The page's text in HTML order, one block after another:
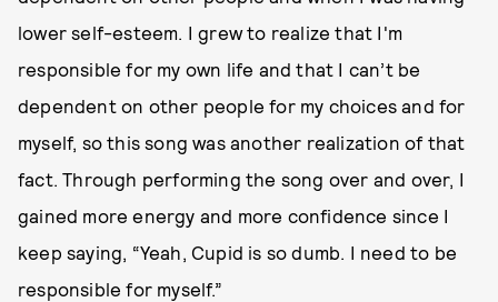
lower self-esteem. I grew to realize that I'm
responsible for my own life and that I can’t be
dependent on other people for my choices and for
myself, so this song was another realization of that
fact. Through performing the song over and over, I
gained more energy and more confidence since I
keep saying, “Yeah, Cupid is so dumb. I need to be
responsible for myself.”